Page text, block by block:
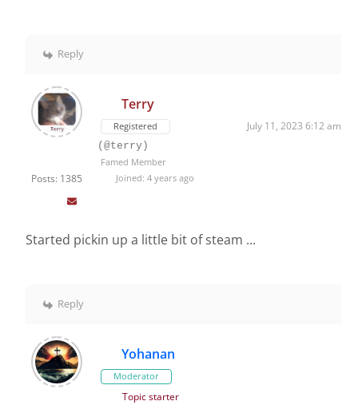
Reply
Posts: 1385
Terry
Registered July 11, 2023 6:12 am
(@terry)
Famed Member
Joined: 4 years ago
Started pickin up a little bit of steam ...
Reply
Yohanan
Moderator
Topic starter